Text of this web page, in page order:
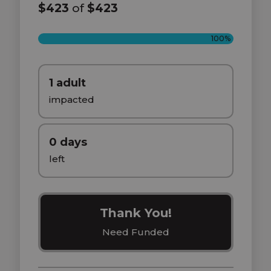
$423 of $423
100%
1 adult
impacted
0 days
left
Thank You!
Need Funded